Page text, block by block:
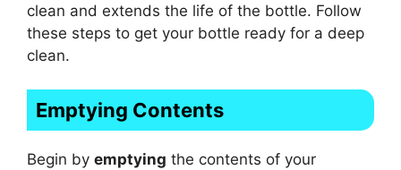
clean and extends the life of the bottle. Follow
these steps to get your bottle ready for a deep
clean.
Emptying Contents
Begin by emptying the contents of your